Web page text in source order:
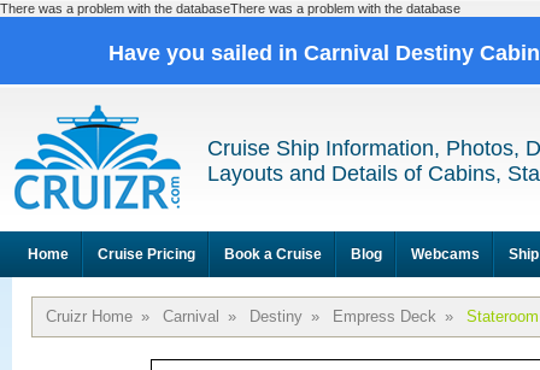
There was a problem with the databaseThere was a problem with the database
Have you sailed in Carnival Destiny
Cruise Ship Information, Photos,
Layouts and Details of Cabins,
Home Cruise Pricing Book a Cruise Blog Webcams
Cruizr Home » Carnival » Destiny » Empress Deck »